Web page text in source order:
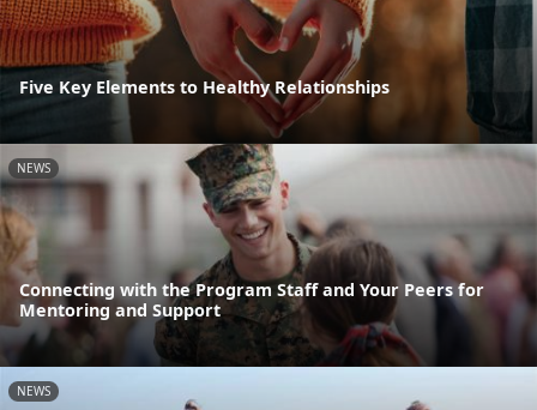
Five Key Elements to Healthy Relationships
NEWS
Connecting with the Program Staff and Your Peers for
Mentoring and Support
NEWS